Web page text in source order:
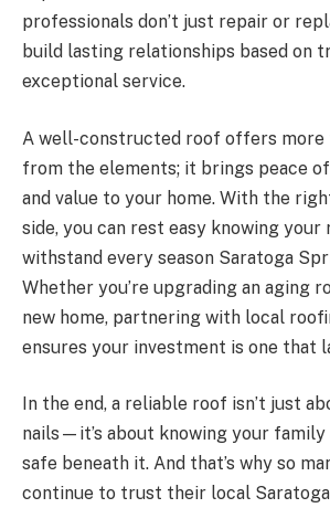
professionals don’t just repair or
build lasting relationships based on
exceptional service.
A well-constructed roof offers
from the elements; it brings peace
and value to your home. With the
side, you can rest easy knowing
withstand every season Saratoga
Whether you’re upgrading an aging
new home, partnering with local
ensures your investment is one that
In the end, a reliable roof isn’t just
nails—it’s about knowing your family
safe beneath it. And that’s why so
continue to trust their local